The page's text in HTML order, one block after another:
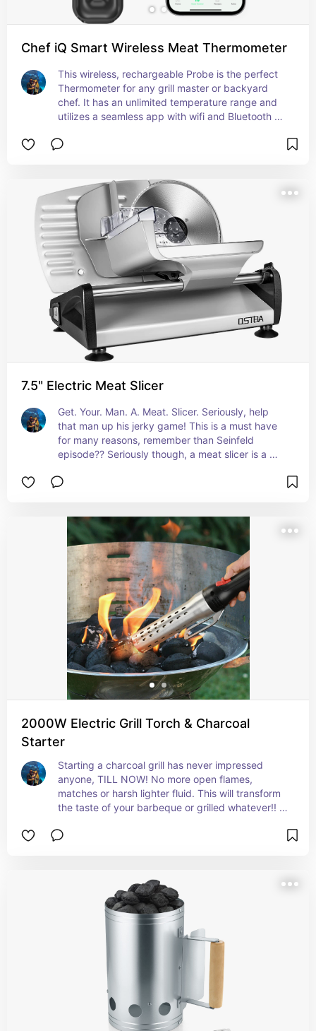
Chef iQ Smart Wireless Meat Thermometer
This wireless, rechargeable Probe is the perfect
Thermometer for any grill master or backyard
chef. It has an unlimited temperature range and
utilizes a seamless app with wifi and Bluetooth
7.5" Electric Meat Slicer
Get. Your. Man. A. Meat. Slicer. Seriously, help
that man up his jerky game! This is a must have
for many reasons, remember than Seinfeld
episode?? Seriously though, a meat slicer is a
Jerry regularly and this was a serious game
2000W Electric Grill Torch & Charcoal
Starter
Starting a charcoal grill has never impressed
anyone, TILL NOW! No more open flames,
matches or harsh lighter fluid. This will transform
the taste of your barbeque or grilled whatever!! It
grill master!